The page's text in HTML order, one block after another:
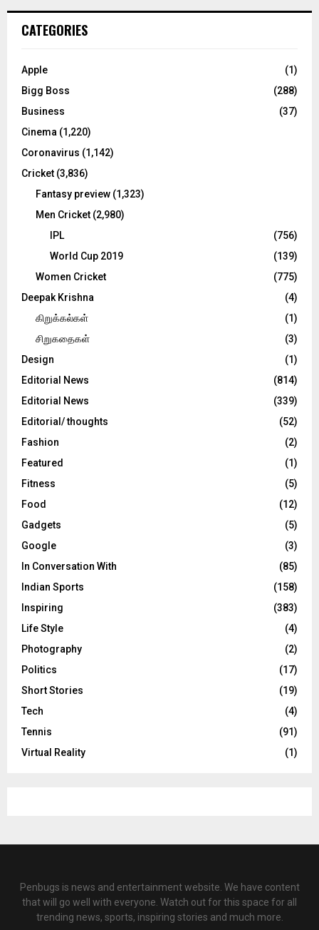
h
o
:
C
CATEGORIES
Apple
(1)
Bigg Boss
(288)
Business
(37)
Cinema (1,220)
Coronavirus (1,142)
Cricket (3,836)
Fantasy preview (1,323)
Men Cricket (2,980)
IPL
(756)
World Cup 2019
(139)
Women Cricket
(775)
Deepak Krishna
(4)
கிறுக்கல்கள்
(1)
சிறுகதைகள்
(3)
Design
(1)
Editorial News
(814)
Editorial News
(339)
Editorial/ thoughts
(52)
Fashion
(2)
Featured
(1)
Fitness
(5)
Food
(12)
Gadgets
(5)
Google
(3)
In Conversation With
(85)
Indian Sports
(158)
Inspiring
(383)
Life Style
(4)
Photography
(2)
Politics
(17)
Short Stories
(19)
Tech
(4)
Tennis
(91)
Virtual Reality
(1)
Penbugs is news and entertainment website. We have content
that will go well with everyone. Watch out for this space for all
trending news, sports, inspiring stories and much more.